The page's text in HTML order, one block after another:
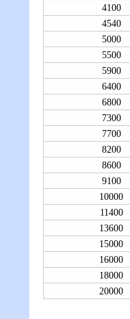
4100
4540
5000
5500
5900
6400
6800
7300
7700
8200
8600
9100
10000
11400
13600
15000
16000
18000
20000